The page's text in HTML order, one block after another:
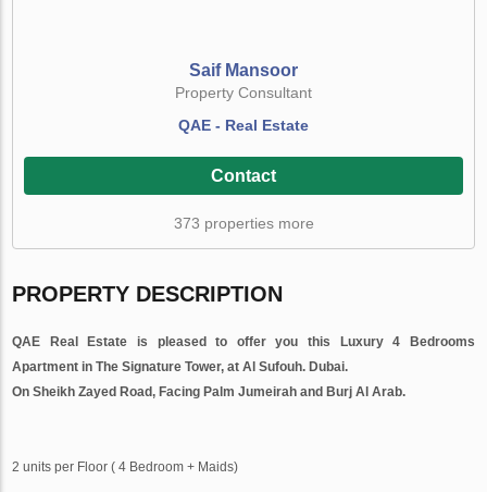
Saif Mansoor
Property Consultant
QAE - Real Estate
Contact
373 properties more
PROPERTY DESCRIPTION
QAE Real Estate is pleased to
offer you this Luxury 4 Bedrooms
Apartment in The Signature Tower, at Al Sufouh. Dubai.
On Sheikh Zayed Road, Facing Palm Jumeirah and Burj Al Arab.
2 units per Floor ( 4 Bedroom + Maids)